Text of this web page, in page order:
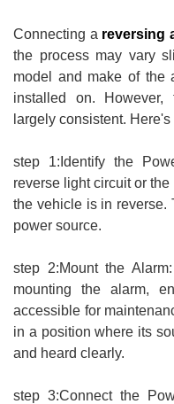
Connecting a reversing
the process may vary
model and make of the
installed on. However,
largely consistent.
step 1:Identify the
reverse light circuit or
the vehicle is in reverse.
power source.
step 2:Mount the
mounting the alarm,
accessible for
in a position where its
and heard clearly.
step 3:Connect the